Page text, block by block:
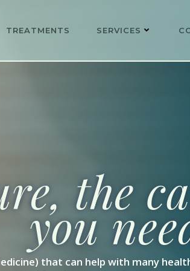
TREATMENTS SERVICES
the
you
that can help with many